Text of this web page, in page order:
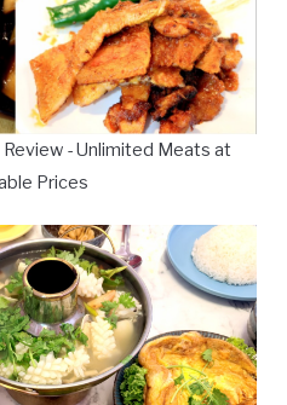
- Unlimited Meats at
Prices